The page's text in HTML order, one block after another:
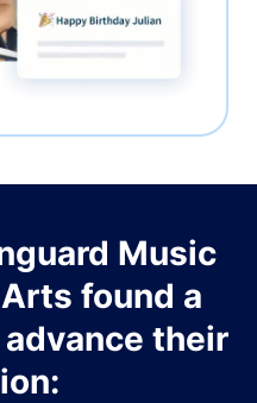
Music
found a
their